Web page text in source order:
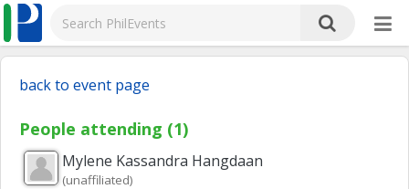
back to event page
People attending (1)
Mylene Kassandra Hangdaan
(unaffiliated)